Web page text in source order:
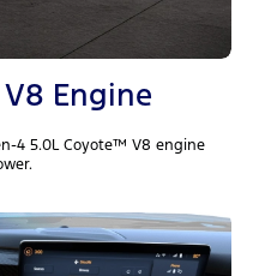
Engine
4 5.0L Coyote™ V8 engine